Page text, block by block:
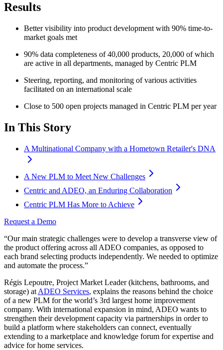
Results
Better visibility into product development with 90% time-to-
market goals met
90% data completeness of 40,000 products, 20,000 of which
are active in all departments, managed by Centric PLM
Steering, reporting, and monitoring of various activities
facilitated on an international scale
Close to 500 open projects managed in Centric PLM per year
In This Story
A Multinational Company with a Hometown Retailer's DNA
A New PLM to Meet New Challenges
Centric and ADEO, an Enduring Collaboration
Centric PLM Has More to Achieve
Request a Demo
“Our main strategic challenges were to develop a transverse view of
the product offering across all ADEO companies, as opposed to
each brand selecting products independently. We needed to optimize
and automate the process.”
Régis Lepoutre, Project Market Leader (kitchens, bathrooms, and
storage) at ADEO Services, explains the reasons behind the choice
of a new PLM for the world’s 3rd largest home improvement
company. With international expansion in mind, ADEO wants to
strengthen their development capacity via partnerships in order to
build a platform where stakeholders can connect, eventually
extending to a marketplace and knowledge forum for expertise and
advice for home services.